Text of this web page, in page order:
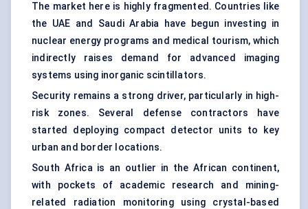
The market here is highly fragmented. Countries like
the UAE and Saudi Arabia have begun investing in
nuclear energy programs and medical tourism, which
indirectly raises demand for advanced imaging
systems using inorganic scintillators.
Security remains a strong driver, particularly in high-
risk zones. Several defense contractors have
started deploying compact detector units to key
urban and border locations.
South Africa is an outlier in the African continent,
with pockets of academic research and mining-
related radiation monitoring using crystal-based